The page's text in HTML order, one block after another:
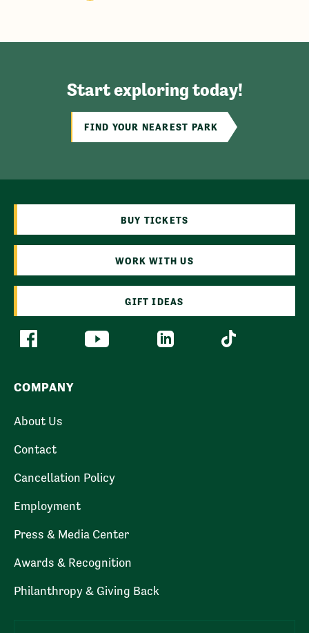
Start exploring today!
FIND YOUR NEAREST PARK
BUY TICKETS
WORK WITH US
GIFT IDEAS
COMPANY
About Us
Contact
Cancellation Policy
Employment
Press & Media Center
Awards & Recognition
Philanthropy & Giving Back